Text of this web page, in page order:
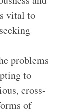
vital to
problems
to
cross-
of